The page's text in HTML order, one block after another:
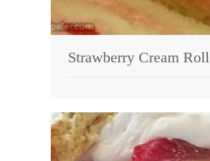
Strawberry Cream Roll